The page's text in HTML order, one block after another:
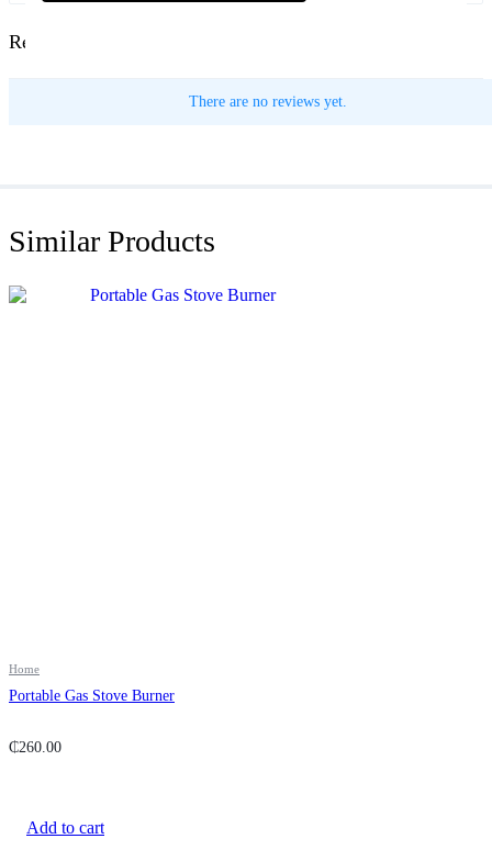
Reviews
There are no reviews yet.
Similar Products
Home
Portable Gas Stove Burner
₵260.00
Add to cart